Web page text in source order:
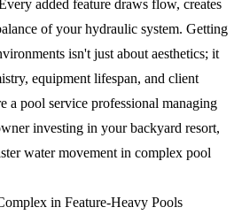
added feature draws flow, creates
of your hydraulic system. Getting
isn't just about aesthetics; it
equipment lifespan, and client
a pool service professional managing
investing in your backyard resort,
water movement in complex pool
in Feature-Heavy Pools